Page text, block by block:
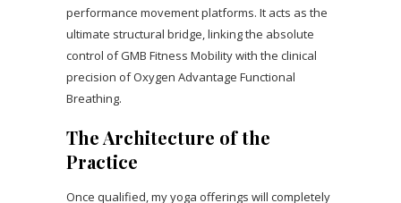
performance movement platforms. It acts as the
ultimate structural bridge, linking the absolute
control of GMB Fitness Mobility with the clinical
precision of Oxygen Advantage Functional
Breathing.
The Architecture of the
Practice
Once qualified, my yoga offerings will completely